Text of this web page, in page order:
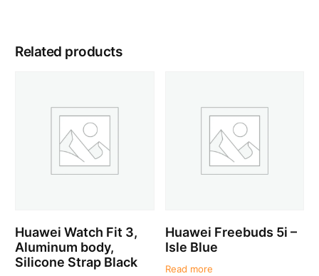
Related products
Huawei Watch Fit 3,
Aluminum body,
Silicone Strap Black
Huawei Freebuds 5i –
Isle Blue
Read more